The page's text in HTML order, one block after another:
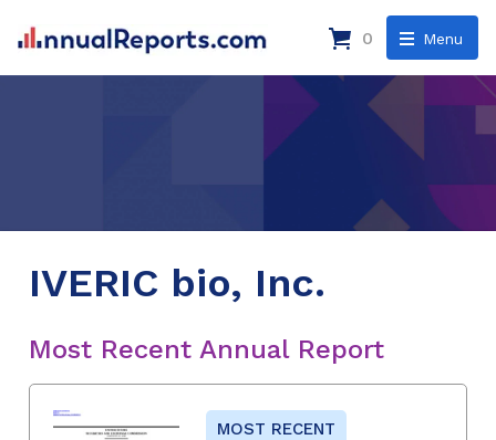
Menu
0
IVERIC bio, Inc.
Most Recent Annual Report
MOST RECENT